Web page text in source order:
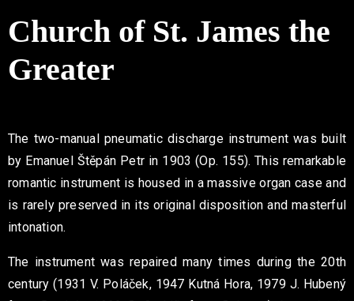
Church of St. James the
Greater
The two-manual pneumatic discharge instrument was built
by Emanuel Štěpán Petr in 1903 (Op. 155). This remarkable
romantic instrument is housed in a massive organ case and
is rarely preserved in its original disposition and masterful
intonation.
The instrument was repaired many times during the 20th
century (1931 V. Poláček, 1947 Kutná Hora, 1979 J. Hubený